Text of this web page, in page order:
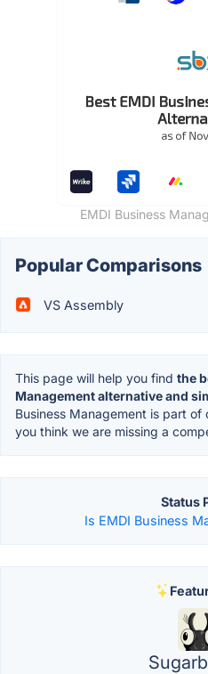
EMDI Business
Popular Comparisons
VS Assembly
This page will help you find the
Management alternative and
Business Management is part of
you think we are missing a
Status
Is EMDI Business